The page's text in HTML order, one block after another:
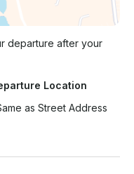
departure after your
Location
as Street Address